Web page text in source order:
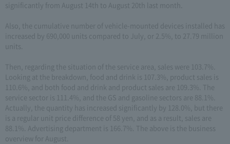
significantly from August 14th to August 20th last month.
Also, the cumulative number of vehicle-mounted devices installed has
increased by 690,000 units compared to July, or 2.5%, to 27.79 million
units.
Then, regarding the situation of the service area, sales were 103.7%.
Looking at the breakdown, food and drink is 107.3%, product sales is
110.6%, and both food and drink and product sales are 109.3%. The
service sector is 111.4%, and the GS and gasoline sectors are 88.1%.
Actually, the quantity has increased significantly by 128.0%, but there
is a regular unit price difference of 58 yen, and as a result, sales are
88.1%. Advertising department is 166.7%. The above is the business
overview for August.